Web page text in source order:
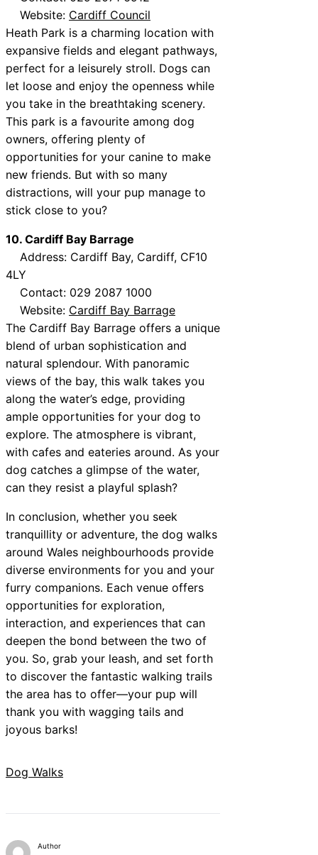
Website: Cardiff Council
Heath Park is a charming location with
expansive fields and elegant pathways,
perfect for a leisurely stroll. Dogs can
let loose and enjoy the openness while
you take in the breathtaking scenery.
This park is a favourite among dog
owners, offering plenty of
opportunities for your canine to make
new friends. But with so many
distractions, will your pup manage to
stick close to you?
10. Cardiff Bay Barrage
Address: Cardiff Bay, Cardiff, CF10
4LY
Contact: 029 2087 1000
Website: Cardiff Bay Barrage
The Cardiff Bay Barrage offers a unique
blend of urban sophistication and
natural splendour. With panoramic
views of the bay, this walk takes you
along the water’s edge, providing
ample opportunities for your dog to
explore. The atmosphere is vibrant,
with cafes and eateries around. As your
dog catches a glimpse of the water,
can they resist a playful splash?
In conclusion, whether you seek
tranquillity or adventure, the dog walks
around Wales neighbourhoods provide
diverse environments for you and your
furry companions. Each venue offers
opportunities for exploration,
interaction, and experiences that can
deepen the bond between the two of
you. So, grab your leash, and set forth
to discover the fantastic walking trails
the area has to offer—your pup will
thank you with wagging tails and
joyous barks!
Dog Walks
Author